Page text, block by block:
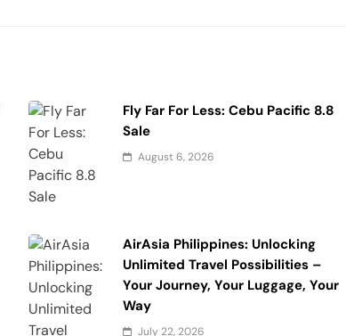
Fly Far For Less: Cebu Pacific 8.8
Sale
August 6, 2026
AirAsia Philippines: Unlocking
Unlimited Travel Possibilities –
Your Journey, Your Luggage, Your
Way
July 22, 2026